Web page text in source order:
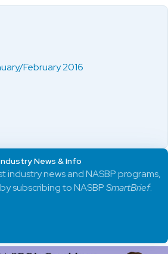
February 2016
News & Info
industry news and NASBP programs,
subscribing to NASBPSmartBrief.